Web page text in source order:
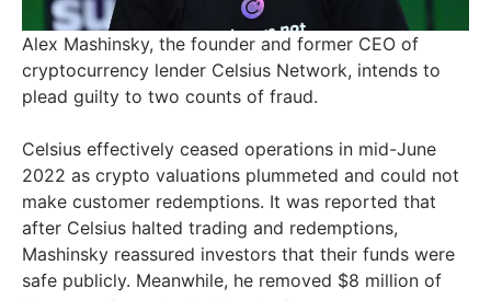
Alex Mashinsky, the founder and former CEO of
cryptocurrency lender Celsius Network, intends to
plead guilty to two counts of fraud.
Celsius effectively ceased operations in mid-June
2022 as crypto valuations plummeted and could not
make customer redemptions. It was reported that
after Celsius halted trading and redemptions,
Mashinsky reassured investors that their funds were
safe publicly. Meanwhile, he removed $8 million of